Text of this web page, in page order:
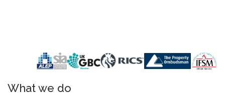
What we do